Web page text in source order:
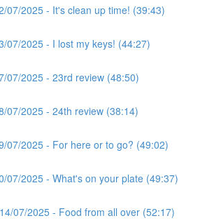
07/2025 - It's clean up time! (39:43)
07/2025 - I lost my keys! (44:27)
07/2025 - 23rd review (48:50)
07/2025 - 24th review (38:14)
07/2025 - For here or to go? (49:02)
07/2025 - What's on your plate (49:37)
07/2025 - Food from all over (52:17)